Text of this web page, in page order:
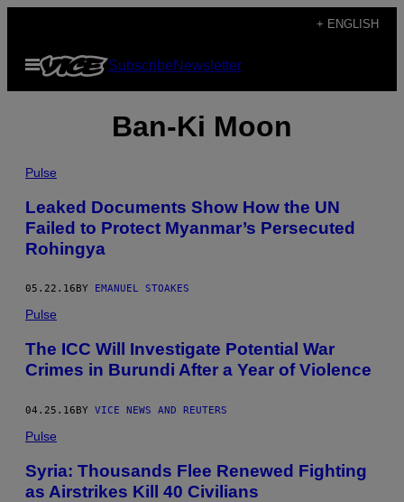
content
+ ENGLISH
Open
Menu
SubscribeNewsletter
Ban-Ki Moon
Pulse
Leaked Documents Show How the UN
Failed to Protect Myanmar’s Persecuted
Rohingya
05.22.16 BY EMANUEL STOAKES
Pulse
The ICC Will Investigate Potential War
Crimes in Burundi After a Year of Violence
04.25.16BY VICE NEWS AND REUTERS
Pulse
Syria: Thousands Flee Renewed Fighting
as Airstrikes Kill 40 Civilians